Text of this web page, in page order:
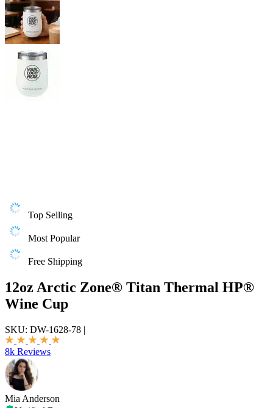
Top Selling
Most Popular
Free Shipping
12oz Arctic Zone® Titan Thermal HP®
Wine Cup
SKU: DW-1628-78 |
8k Reviews
Mia Anderson